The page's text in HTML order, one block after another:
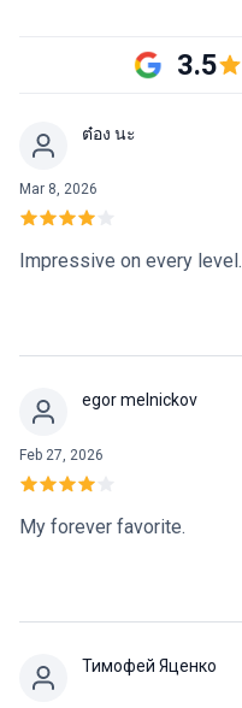
3.5
ต๋อง นะ
Mar 8, 2026
Impressive on every level.
egor melnickov
Feb 27, 2026
My forever favorite.
Тимофей Яценко